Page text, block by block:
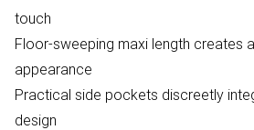
touch
Floor-sweeping maxi length creates
appearance
Practical side pockets discreetly
design